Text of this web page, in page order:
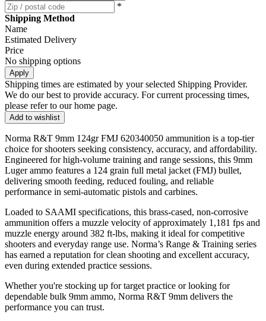
*
Shipping Method
Name
Estimated Delivery
Price
No shipping options
Apply
Shipping times are estimated by your selected Shipping Provider.
We do our best to provide accuracy. For current processing times,
please refer to our home page.
Add to wishlist
Norma R&T 9mm 124gr FMJ 620340050 ammunition is a top-tier
choice for shooters seeking consistency, accuracy, and affordability.
Engineered for high-volume training and range sessions, this 9mm
Luger ammo features a 124 grain full metal jacket (FMJ) bullet,
delivering smooth feeding, reduced fouling, and reliable
performance in semi-automatic pistols and carbines.
Loaded to SAAMI specifications, this brass-cased, non-corrosive
ammunition offers a muzzle velocity of approximately 1,181 fps and
muzzle energy around 382 ft-lbs, making it ideal for competitive
shooters and everyday range use. Norma’s Range & Training series
has earned a reputation for clean shooting and excellent accuracy,
even during extended practice sessions.
Whether you're stocking up for target practice or looking for
dependable bulk 9mm ammo, Norma R&T 9mm delivers the
performance you can trust.